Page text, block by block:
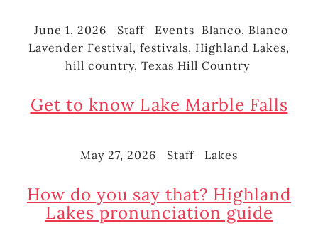
Posted
on
June 1, 2026 Author
Staff Categories
Events Tags
Blanco, Blanco
Lavender Festival, festivals, Highland Lakes,
hill country, Texas Hill Country
Get to know Lake Marble Falls
Posted
May 27, 2026 Author
Staff Categories
Lakes
How do you say that? Highland
Lakes pronunciation guide